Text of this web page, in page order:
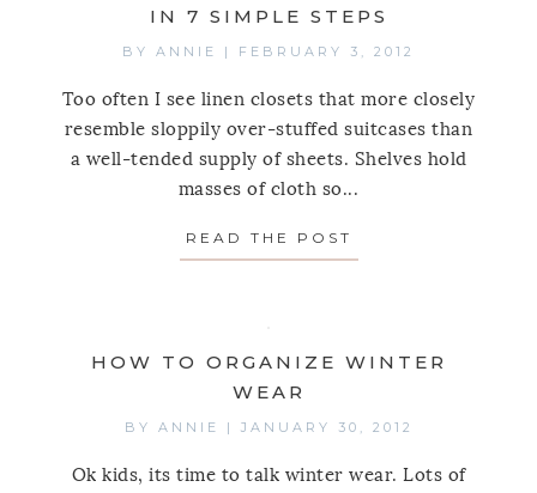
IN 7 SIMPLE STEPS
BY ANNIE | FEBRUARY 3, 2012
Too often I see linen closets that more closely
resemble sloppily over-stuffed suitcases than
a well-tended supply of sheets. Shelves hold
masses of cloth so...
READ THE POST
HOW TO ORGANIZE WINTER
WEAR
BY ANNIE | JANUARY 30, 2012
Ok kids, its time to talk winter wear. Lots of